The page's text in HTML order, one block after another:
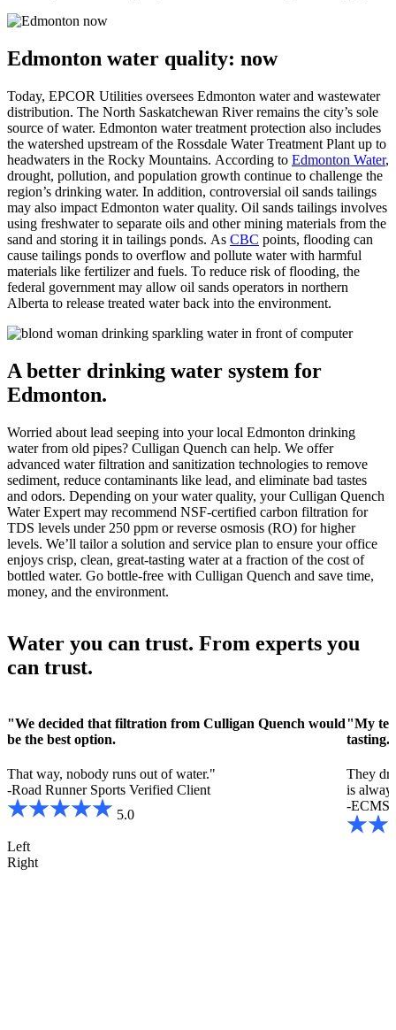
Edmonton water quality: now
Today, EPCOR Utilities oversees Edmonton water and wastewater
distribution. The North Saskatchewan River remains the city’s sole
source of water. Edmonton water treatment protection also includes
the watershed upstream of the Rossdale Water Treatment Plant up to
headwaters in the Rocky Mountains. According to Edmonton Water,
drought, pollution, and population growth continue to challenge the
region’s drinking water. In addition, controversial oil sands tailings
may also impact Edmonton water quality. Oil sands tailings involves
using freshwater to separate oils and other mining materials from the
sand and storing it in tailings ponds. As CBC points, flooding can
cause tailings ponds to overflow and pollute water with harmful
materials like fertilizer and fuels. To reduce risk of flooding, the
federal government may allow oil sands operators in northern
Alberta to release treated water back into the environment.
A better drinking water system for
Edmonton.
Worried about lead seeping into your local Edmonton drinking
water from old pipes? Culligan Quench can help. We offer
advanced water filtration and sanitization technologies to remove
sediment, reduce contaminants like lead, and eliminate bad tastes
and odors. Depending on your water quality, your Culligan Quench
Water Expert may recommend NSF-certified carbon filtration for
TDS levels under 250 ppm or reverse osmosis (RO) for higher
levels. We’ll tailor a solution and service plan to ensure your office
enjoys crisp, clean, great-tasting water at a fraction of the cost of
bottled water. Go bottle-free with Culligan Quench and save time,
money, and the environment.
Water you can trust. From experts you
can trust.
"We decided that filtration from Culligan Quench would
be the best option.
That way, nobody runs out of water."
-Road Runner Sports Verified Client
5.0
"My
tasting.
They
is
-ECMS
Left
Right